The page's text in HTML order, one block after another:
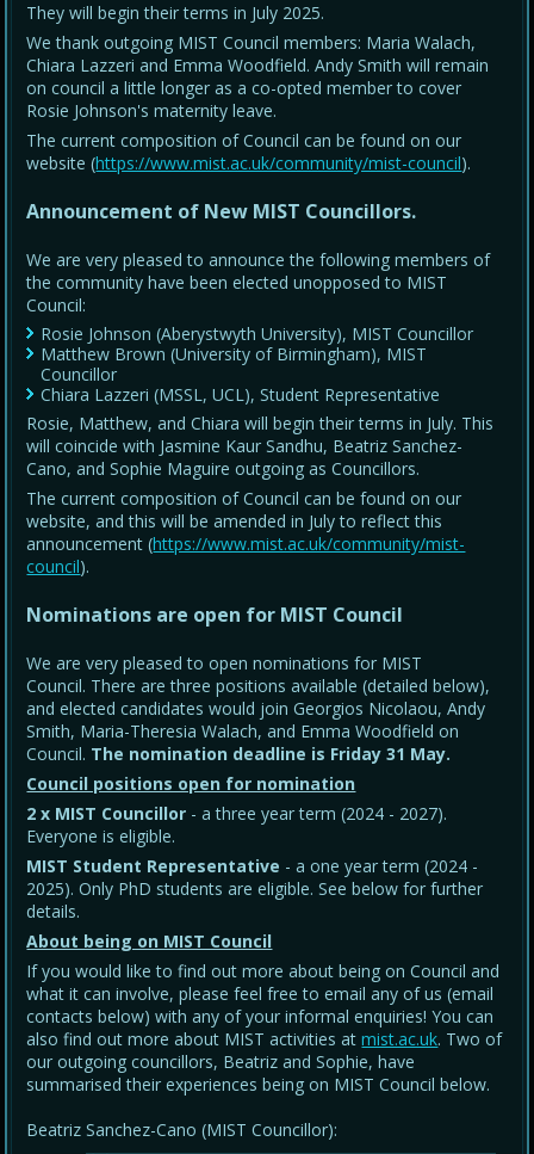
They will begin their terms in July 2025.
We thank outgoing MIST Council members: Maria Walach,
Chiara Lazzeri and Emma Woodfield. Andy Smith will remain
on council a little longer as a co-opted member to cover
Rosie Johnson's maternity leave.
The current composition of Council can be found on our
website (https://www.mist.ac.uk/community/mist-council).
Announcement of New MIST Councillors.
We are very pleased to announce the following members of
the community have been elected unopposed to MIST
Council:
Rosie Johnson (Aberystwyth University), MIST Councillor
Matthew Brown (University of Birmingham), MIST
Councillor
Chiara Lazzeri (MSSL, UCL), Student Representative
Rosie, Matthew, and Chiara will begin their terms in July. This
will coincide with Jasmine Kaur Sandhu, Beatriz Sanchez-
Cano, and Sophie Maguire outgoing as Councillors.
The current composition of Council can be found on our
website, and this will be amended in July to reflect this
announcement (https://www.mist.ac.uk/community/mist-
council).
Nominations are open for MIST Council
We are very pleased to open nominations for MIST
Council. There are three positions available (detailed below),
and elected candidates would join Georgios Nicolaou, Andy
Smith, Maria-Theresia Walach, and Emma Woodfield on
Council. The nomination deadline is Friday 31 May.
Council positions open for nomination
2 x MIST Councillor - a three year term (2024 - 2027).
Everyone is eligible.
MIST Student Representative - a one year term (2024 -
2025). Only PhD students are eligible. See below for further
details.
About being on MIST Council
If you would like to find out more about being on Council and
what it can involve, please feel free to email any of us (email
contacts below) with any of your informal enquiries! You can
also find out more about MIST activities atmist.ac.uk. Two of
our outgoing councillors, Beatriz and Sophie, have
summarised their experiences being on MIST Council below.
Beatriz Sanchez-Cano (MIST Councillor):